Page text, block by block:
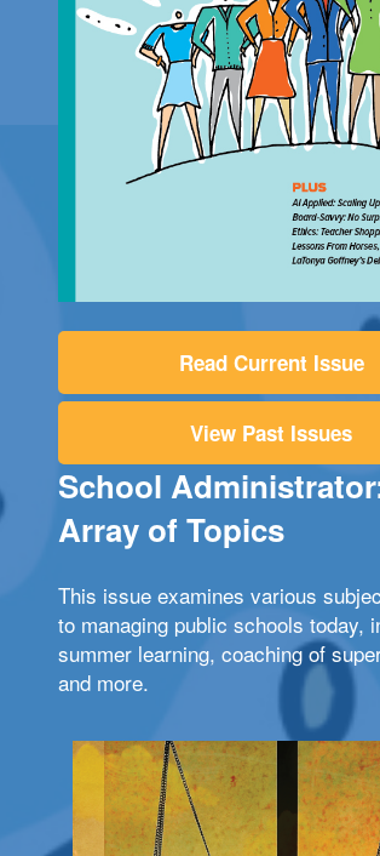
Read Current Issue
View Past Issues
School
Array of Topics
This issue examines various
to managing public schools today,
summer learning, coaching of
and more.